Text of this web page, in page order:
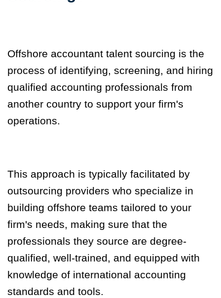
Offshore accountant talent sourcing is the
process of identifying, screening, and hiring
qualified accounting professionals from
another country to support your firm's
operations.
This approach is typically facilitated by
outsourcing providers who specialize in
building offshore teams tailored to your
firm's needs, making sure that the
professionals they source are degree-
qualified, well-trained, and equipped with
knowledge of international accounting
standards and tools.